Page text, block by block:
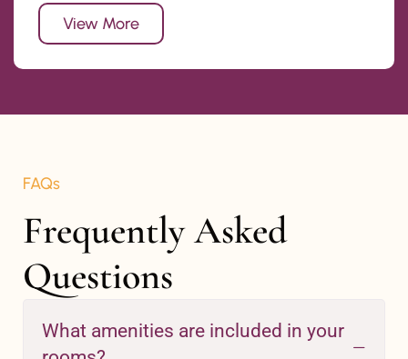
View More
FAQs
Frequently Asked
Questions
What amenities are included in your